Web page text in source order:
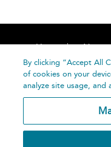
Home About
By clicking “Accept All
of cookies on your
analyze site usage,